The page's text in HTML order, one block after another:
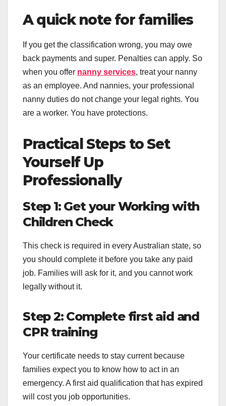
A quick note for families
If you get the classification wrong, you may owe
back payments and super. Penalties can apply. So
when you offer nanny services, treat your nanny
as an employee. And nannies, your professional
nanny duties do not change your legal rights. You
are a worker. You have protections.
Practical Steps to Set
Yourself Up
Professionally
Step 1: Get your Working with
Children Check
This check is required in every Australian state, so
you should complete it before you take any paid
job. Families will ask for it, and you cannot work
legally without it.
Step 2: Complete first aid and
CPR training
Your certificate needs to stay current because
families expect you to know how to act in an
emergency. A first aid qualification that has expired
will cost you job opportunities.